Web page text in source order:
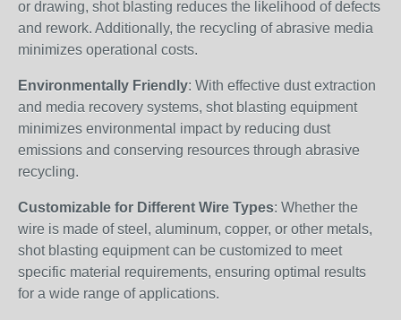
or drawing, shot blasting reduces the likelihood of defects
and rework. Additionally, the recycling of abrasive media
minimizes operational costs.
Environmentally Friendly: With effective dust extraction
and media recovery systems, shot blasting equipment
minimizes environmental impact by reducing dust
emissions and conserving resources through abrasive
recycling.
Customizable for Different Wire Types: Whether the
wire is made of steel, aluminum, copper, or other metals,
shot blasting equipment can be customized to meet
specific material requirements, ensuring optimal results
for a wide range of applications.